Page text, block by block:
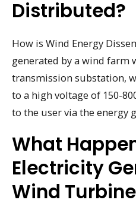
Distributed?
How is Wind Energy
generated by a wind farm
transmission substation,
to a high voltage of 150-
to the user via the energy
What
Electricity
Wind